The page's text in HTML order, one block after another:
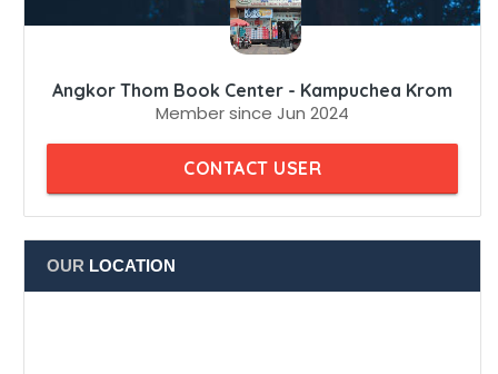
Angkor Thom Book Center - Kampuchea Krom
Member since Jun 2024
CONTACT USER